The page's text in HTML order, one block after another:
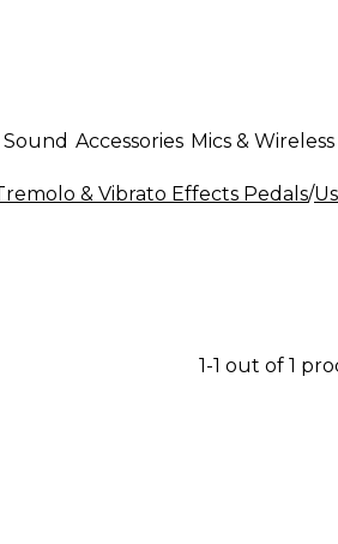
Sound Accessories Mics & Wireless
& Vibrato Effects Pedals/
1-1 out of 1